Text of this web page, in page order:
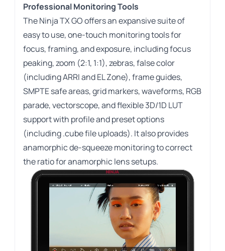
Professional Monitoring Tools
The Ninja TX GO offers an expansive suite of
easy to use, one-touch monitoring tools for
focus, framing, and exposure, including focus
peaking, zoom (2:1, 1:1), zebras, false color
(including ARRI and EL Zone), frame guides,
SMPTE safe areas, grid markers, waveforms, RGB
parade, vectorscope, and flexible 3D/1D LUT
support with profile and preset options
(including .cube file uploads). It also provides
anamorphic de-squeeze monitoring to correct
the ratio for anamorphic lens setups.